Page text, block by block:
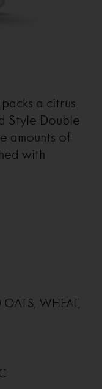
a citrus
Style Double
amounts of
with
OATS, WHEAT,